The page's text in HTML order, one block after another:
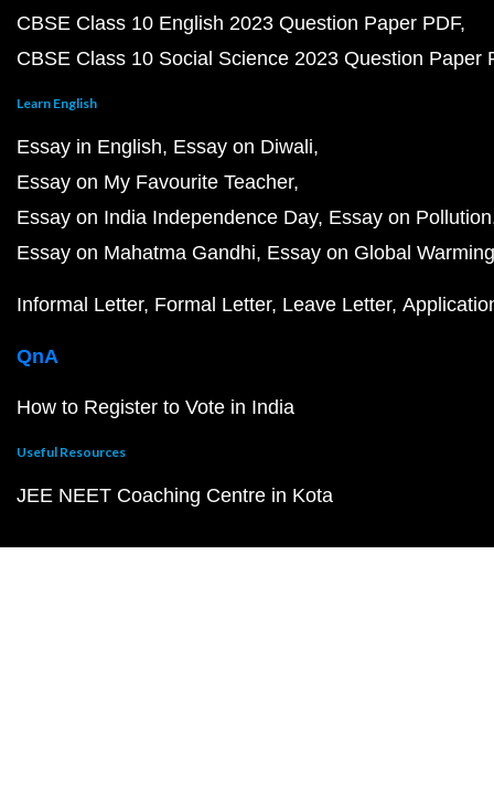
CBSE Class 10 English 2023 Question Paper PDF
CBSE Class 10 Social Science 2023 Question Paper
Learn English
Essay in English Essay on Diwali
Essay on My Favourite Teacher
Essay on India Independence Day Essay on Pollution
Essay on Mahatma Gandhi Essay on Global Warming
Informal Letter Formal Letter Leave Letter
QnA
How to Register to Vote in India
Useful Resources
JEE NEET Coaching Centre in Kota